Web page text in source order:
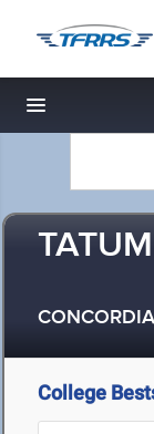
Toggle
College